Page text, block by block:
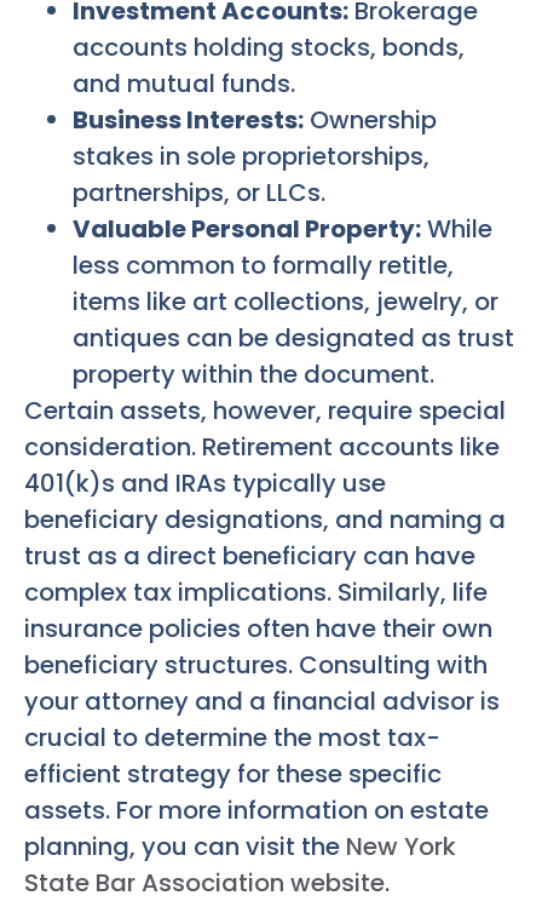
Investment Accounts: Brokerage
accounts holding stocks, bonds,
and mutual funds.
Business Interests: Ownership
stakes in sole proprietorships,
partnerships, or LLCs.
Valuable Personal Property:While
less common to formally retitle,
items like art collections, jewelry, or
antiques can be designated as trust
property within the document.
Certain assets, however, require special
consideration. Retirement accounts like
401(k)s and IRAs typically use
beneficiary designations, and naming a
trust as a direct beneficiary can have
complex tax implications. Similarly, life
insurance policies often have their own
beneficiary structures. Consulting with
your attorney and a financial advisor is
crucial to determine the most tax-
efficient strategy for these specific
assets. For more information on estate
planning, you can visit the New York
State Bar Association website.